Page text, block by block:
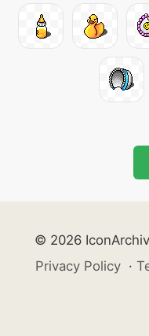
© 2026
Privacy Policy ·